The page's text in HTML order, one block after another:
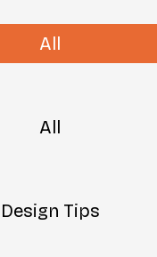
All
All
Design Tips